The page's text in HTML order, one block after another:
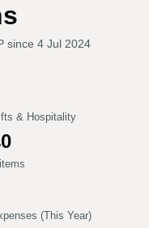
since 4 Jul 2024
& Hospitality
(This Year)